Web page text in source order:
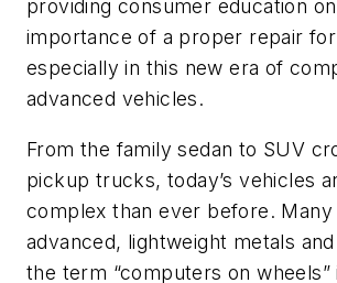
providing consumer education
importance of a proper repair
especially in this new era of
advanced vehicles.
From the family sedan to SUV
pickup trucks, today’s vehicles
complex than ever before. Many
advanced, lightweight metals
the term “computers on wheels”